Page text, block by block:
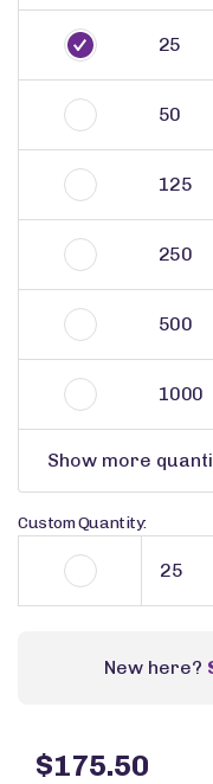
25
50
125
250
500
1000
Show more
Custom Quantity:
New here?
$175.50